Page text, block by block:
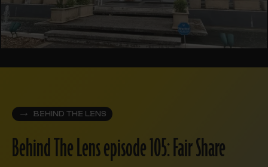
BEHIND THE LENS
Behind The Lens episode 105: Fair Share